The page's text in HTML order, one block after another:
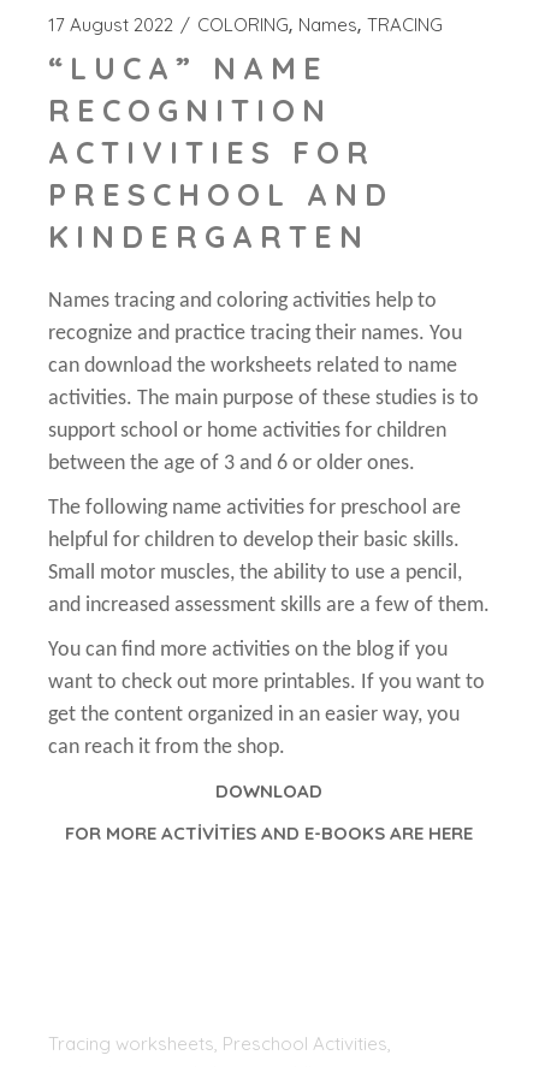
17 August 2022 COLORING Names TRACING
“LUCA” NAME
RECOGNITION
ACTIVITIES FOR
PRESCHOOL AND
KINDERGARTEN
Names tracing and coloring activities help to
recognize and practice tracing their names. You
can download the worksheets related to name
activities. The main purpose of these studies is to
support school or home activities for children
between the age of 3 and 6 or older ones.
The following name activities for preschool are
helpful for children to develop their basic skills.
Small motor muscles, the ability to use a pencil,
and increased assessment skills are a few of them.
You can find more activities on the blog if you
want to check out more printables. If you want to
get the content organized in an easier way, you
can reach it from the shop.
DOWNLOAD
FOR MORE ACTİVİTİES AND E-BOOKS ARE HERE
Tracing worksheets, Preschool Activities,